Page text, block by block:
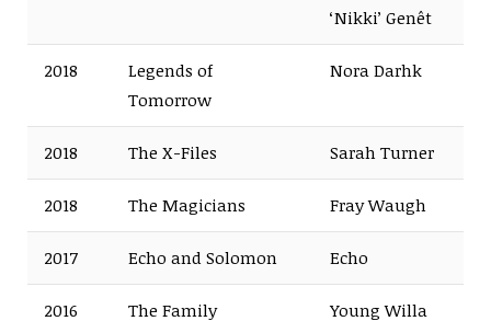
‘Nikki’ Genêt
2018
Legends of
Tomorrow
Nora Darhk
2018 The X-Files Sarah Turner
2018 The Magicians Fray Waugh
2017 Echo and Solomon Echo
2016 The Family Young Willa